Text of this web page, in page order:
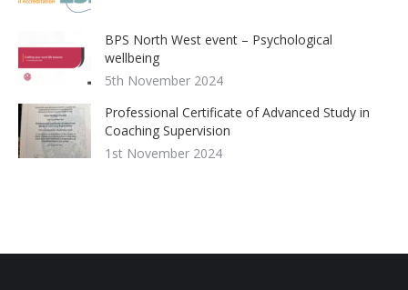
BPS North West event – Psychological
wellbeing
5th November 2024
Professional Certificate of Advanced Study in
Coaching Supervision
1st November 2024